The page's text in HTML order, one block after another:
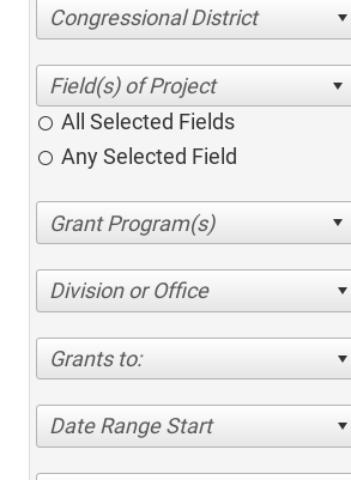
Congressional District
All Selected Fields
Any Selected Field
Division or Office
Grants to:
Date Range Start